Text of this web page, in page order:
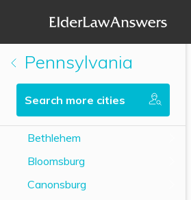
Pennsylvania
Search more cities
Bethlehem
Bloomsburg
Canonsburg